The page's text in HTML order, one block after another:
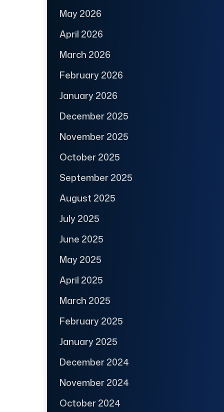
May 2026
April 2026
March 2026
February 2026
January 2026
December 2025
November 2025
October 2025
September 2025
August 2025
July 2025
June 2025
May 2025
April 2025
March 2025
February 2025
January 2025
December 2024
November 2024
October 2024